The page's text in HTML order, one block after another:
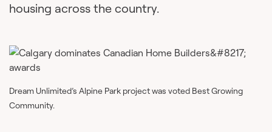
housing across the country.
Dream Unlimited’s Alpine Park project was voted Best Growing
Community.